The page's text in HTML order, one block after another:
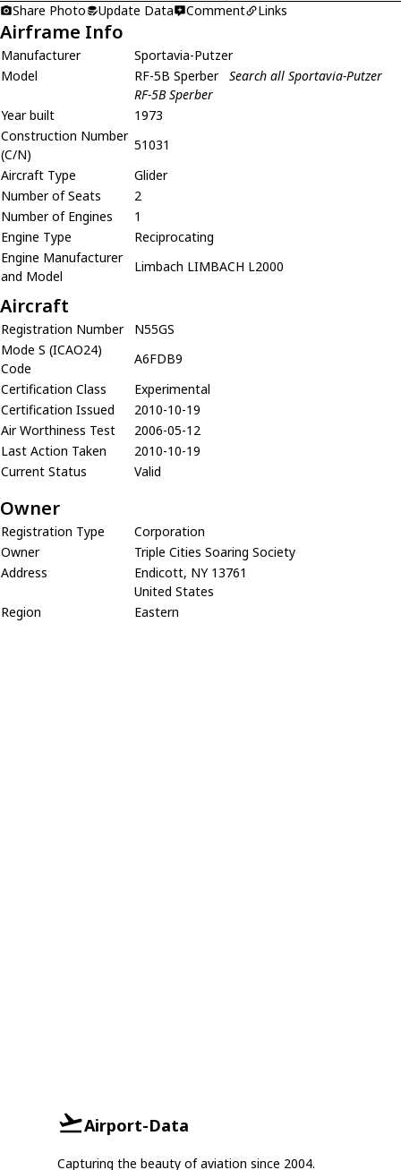
Share Photo
Update Data Comment Links
Airframe Info
Manufacturer
Sportavia-Putzer
Model
RF-5B Sperber Search all Sportavia-Putzer
RF-5B Sperber
Year built
1973
Construction Number
(C/N)
51031
Aircraft Type
Glider
Number of Seats
2
Number of Engines
1
Engine Type
Reciprocating
Engine Manufacturer
and Model
Limbach LIMBACH L2000
Aircraft
Registration Number
N55GS
Mode S (ICAO24)
Code
A6FDB9
Certification Class
Experimental
Certification Issued
2010-10-19
Air Worthiness Test
2006-05-12
Last Action Taken
2010-10-19
Current Status
Valid
Owner
Registration Type
Corporation
Owner
Triple Cities Soaring Society
Address
Endicott, NY 13761
United States
Region
Eastern
Airport-Data
Capturing the beauty of aviation since 2004.